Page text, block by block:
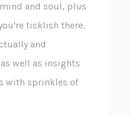
and soul, plus
ticklish there.
and
well as insights
with sprinkles of